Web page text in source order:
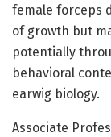
female forceps
of growth but
potentially
behavioral
earwig biology.
Associate